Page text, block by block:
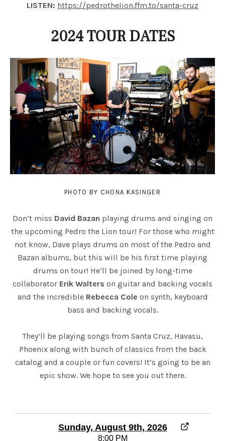
LISTEN: https://pedrothelion.ffm.to/santa-cruz
2024 TOUR DATES
PHOTO BY CHONA KASINGER
Don’t miss David Bazan playing drums and singing on
the upcoming Pedro the Lion tour! For those who might
not know, Dave plays drums on most of the Pedro and
Bazan albums, but this will be his first time playing
drums on tour! He’ll be joined by long-time
collaborator Erik Walters on guitar and backing vocals
and the incredible Rebecca Cole on synth, keyboard
bass and backing vocals.
They’ll be playing songs from Santa Cruz, Havasu,
Phoenix along with bunch of classics from the back
catalog and a couple or fun covers! It’s going to be an
epic show. We hope to see you out there.
Sunday, August 9th, 2026
8:00 PM